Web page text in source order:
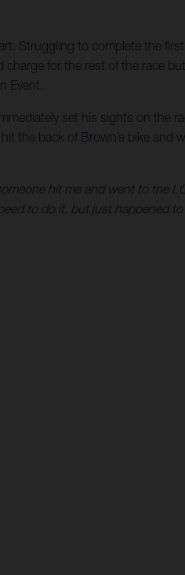
Struggling to complete the
for the rest of the race
Event.
set his sights on the
the back of Brown’s bike and
hit me and went to the
to do it, but just happened